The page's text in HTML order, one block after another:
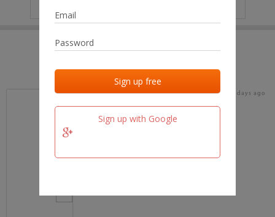
Sign up with Google
Last added Last checked
team.fm 16 days ago